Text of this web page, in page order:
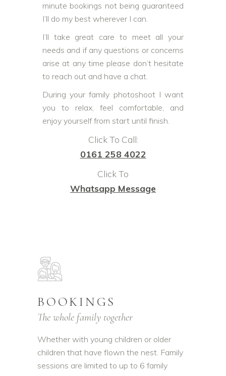
minute bookings not being guaranteed
I’ll do my best wherever I can.
I’ll take great care to meet all your
needs and if any questions or concerns
arise at any time please don’t hesitate
to reach out and have a chat.
During your family photoshoot I want
you to relax, feel comfortable, and
enjoy yourself from start until finish.
Click To Call:
0161 258 4022
Click To
Whatsapp Message
BOOKINGS
The whole family together
Whether with young children or older
children that have flown the nest. Family
sessions are limited to up to 6 family